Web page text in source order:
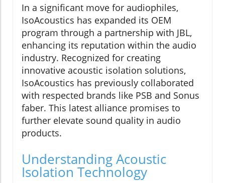
In a significant move for audiophiles,
IsoAcoustics has expanded its OEM
program through a partnership with JBL,
enhancing its reputation within the audio
industry. Recognized for creating
innovative acoustic isolation solutions,
IsoAcoustics has previously collaborated
with respected brands like PSB and Sonus
faber. This latest alliance promises to
further elevate sound quality in audio
products.
Understanding Acoustic
Isolation Technology